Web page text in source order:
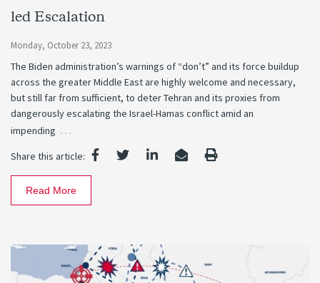
led Escalation
Monday, October 23, 2023
The Biden administration’s warnings of “don’t” and its force buildup
across the greater Middle East are highly welcome and necessary,
but still far from sufficient, to deter Tehran and its proxies from
dangerously escalating the Israel-Hamas conflict amid an
impending …
Share this article:
Read More